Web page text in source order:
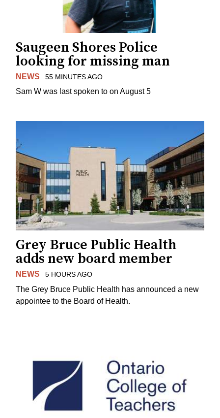
Saugeen Shores Police
looking for missing man
NEWS 55 MINUTES AGO
Sam W was last spoken to on August 5
Grey Bruce Public Health
adds new board member
NEWS 5 HOURS AGO
The Grey Bruce Public Health has announced a new
appointee to the Board of Health.